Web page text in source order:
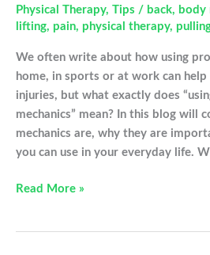
Physical Therapy, Tips / back, body
lifting, pain, physical therapy,
We often write about how using
home, in sports or at work can
injuries, but what exactly does
mechanics” mean? In this blog will
mechanics are, why they are
you can use in your everyday life.
Mastering
Read More »